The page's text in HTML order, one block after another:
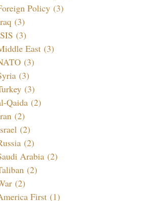
Policy (3)
(3)
(3)
East (3)
(3)
(3)
(3)
Qaida (2)
(2)
(2)
(2)
Arabia (2)
(2)
(2)
First (1)